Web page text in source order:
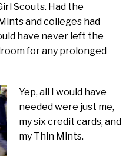
Scouts. Had the
and colleges had
have never left the
for any prolonged
Yep, all I would have
needed were just me,
my six credit cards, and
my Thin Mints.